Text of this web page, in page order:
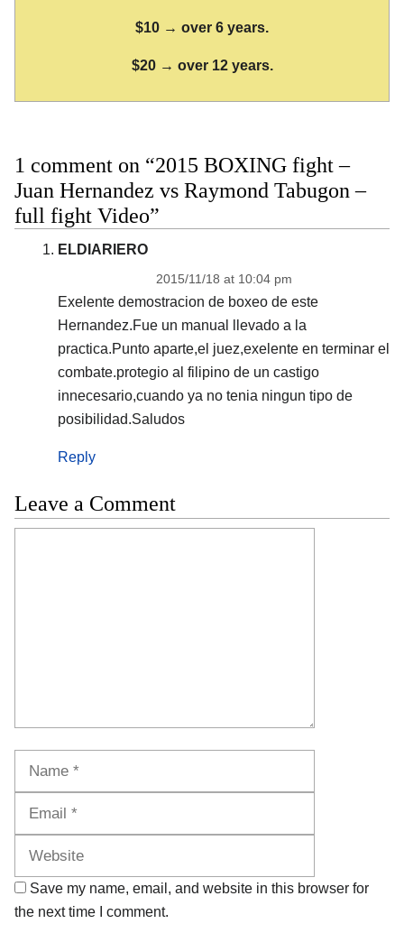
$10 → over 6 years.
$20 → over 12 years.
1 comment on “2015 BOXING fight –
Juan Hernandez vs Raymond Tabugon –
full fight Video”
ELDIARIERO
2015/11/18 at 10:04 pm
Exelente demostracion de boxeo de este
Hernandez.Fue un manual llevado a la
practica.Punto aparte,el juez,exelente en terminar el
combate.protegio al filipino de un castigo
innecesario,cuando ya no tenia ningun tipo de
posibilidad.Saludos
Reply
Leave a Comment
Save my name, email, and website in this browser for
the next time I comment.